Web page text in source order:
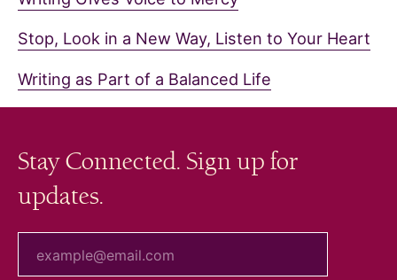
Stop, Look in a New Way, Listen to Your Heart
Writing as Part of a Balanced Life
Stay Connected. Sign up for
updates.